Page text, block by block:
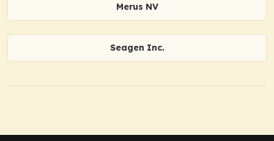
Merus NV
Seagen Inc.